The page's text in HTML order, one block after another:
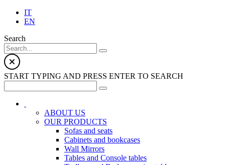
IT
EN
Search
START TYPING AND PRESS ENTER TO SEARCH
ABOUT US
OUR PRODUCTS
Sofas and seats
Cabinets and bookcases
Wall Mirrors
Tables and Console tables